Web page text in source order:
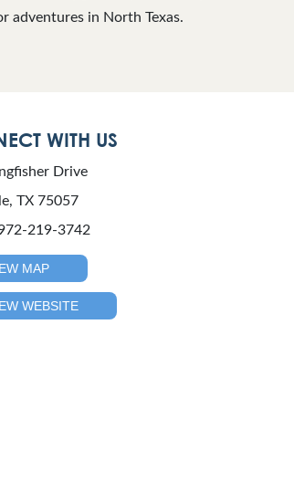
adventures in North Texas.
WITH US
Drive
TX 75057
219-3742
MAP
WEBSITE